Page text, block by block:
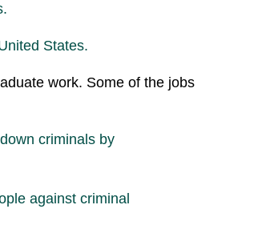
States.
work. Some of the jobs
criminals by
against criminal